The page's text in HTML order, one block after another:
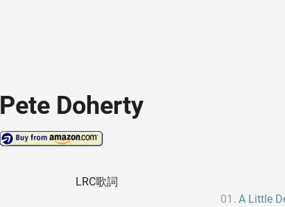
Pete Doherty
LRC歌詞
A Little